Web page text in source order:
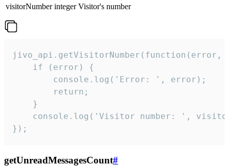
visitorNumber integer Visitor's number
jivo_api.getVisitorNumber(function(error,
    if (error) {
        console.log('Error: ', error);
        return;
    }
console.log('Visitor number: ',
});
getUnreadMessagesCount#